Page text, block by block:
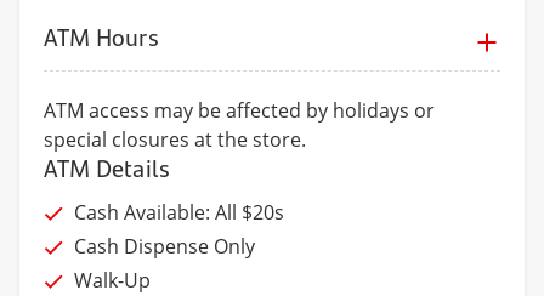
ATM Hours
ATM access may be affected by holidays or
special closures at the store.
ATM Details
Cash Available: All $20s
Cash Dispense Only
Walk-Up